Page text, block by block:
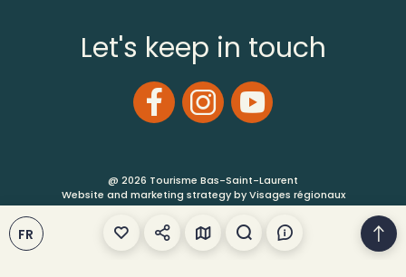
FR
Let's keep in touch
@ 2026 Tourisme Bas-Saint-Laurent
Website and marketing strategy by Visages régionaux
Terms of Use
Site Map